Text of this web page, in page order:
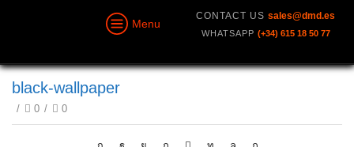
Menu
CONTACT US sales@dmd.es
WHATSAPP (+34) 615 18 50 77
black-wallpaper
/ 0 / 0